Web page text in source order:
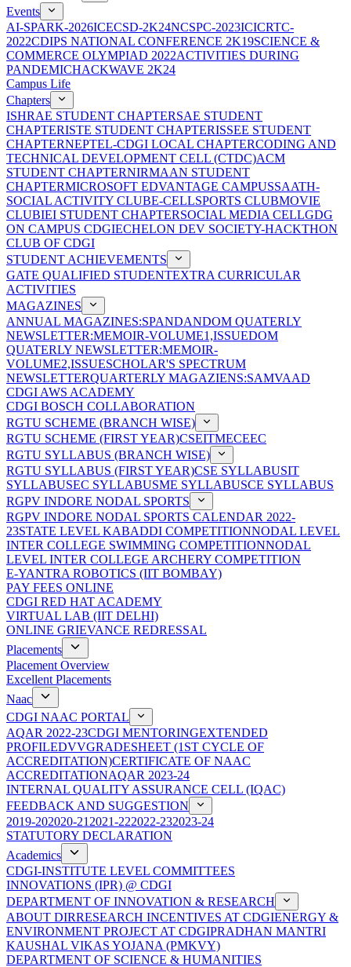
Events
AI-SPARK-2026ICECSD-2K24NCSPC-2023ICICRTC-
2022CDIPS NATIONAL CONFERENCE 2K19SCIENCE &
COMMERCE OLYMPIAD 2022ACTIVITIES DURING
PANDEMICHACKWAVE 2K24
Campus Life
Chapters
ISHRAE STUDENT CHAPTERSAE STUDENT
CHAPTERISTE STUDENT CHAPTERISSEE STUDENT
CHAPTERNEPTEL-CDGI LOCAL CHAPTERCODING AND
TECHNICAL DEVELOPMENT CELL (CTDC)ACM
STUDENT CHAPTERNIRMAAN STUDENT
CHAPTERMICROSOFT EDVANTAGE CAMPUSSAATH-
SOCIAL ACTIVITY CLUBE-CELLSPORTS CLUBMOVIE
CLUBIEI STUDENT CHAPTERSOCIAL MEDIA CELLGDG
ON CAMPUS CDGIECHELON DEV SOCIETY-HACKTHON
CLUB OF CDGI
STUDENT ACHIEVEMENTS
GATE QUALIFIED STUDENTEXTRA CURRICULAR
ACTIVITIES
MAGAZINES
ANNUAL MAGAZINES:SPANDANDOM QUATERLY
NEWSLETTER:MEMOIR-VOLUME1,ISSUEDOM
QUATERLY NEWSLETTER:MEMOIR-
VOLUME2,ISSUESCHOLAR'S SPECTRUM
NEWSLETTERQUARTERLY MAGAZIENS:SAMVAAD
CDGI AWS ACADEMY
CDGI BOSCH COLLABORATION
RGTU SCHEME (BRANCH WISE)
RGTU SCHEME (FIRST YEAR)CSEITMECEEC
RGTU SYLLABUS (BRANCH WISE)
RGTU SYLLABUS (FIRST YEAR)CSE SYLLABUSIT
SYLLABUSEC SYLLABUSME SYLLABUSCE SYLLABUS
RGPV INDORE NODAL SPORTS
RGPV INDORE NODAL SPORTS CALENDAR 2022-
23STATE LEVEL KABADDI COMPETITIONNODAL LEVEL
INTER COLLEGE SWIMMING COMPETITIONNODAL
LEVEL INTER COLLEGE ARCHERY COMPETITION
E-YANTRA ROBOTICS (IIT BOMBAY)
PAY FEES ONLINE
CDGI RED HAT ACADEMY
VIRTUAL LAB (IIT DELHI)
ONLINE GRIEVANCE REDRESSAL
Placements
Placement Overview
Excellent Placements
Naac
CDGI NAAC PORTAL
AQAR 2022-23CDGI MENTORINGEXTENDED
PROFILEDVVGRADESHEET (1ST CYCLE OF
ACCREDITATION)CERTIFICATE OF NAAC
ACCREDITATIONAQAR 2023-24
INTERNAL QUALITY ASSURANCE CELL (IQAC)
FEEDBACK AND SUGGESTION
2019-202020-21 2021-222022-232023-24
STATUTORY DECLARATION
Academics
CDGI-INSTITUTE LEVEL COMMITTEES
INNOVATIONS (IPR) @ CDGI
DEPARTMENT OF INNOVATION & RESEARCH
ABOUT DIRRESEARCH INCENTIVES AT CDGIENERGY &
ENVIRONMENT PROJECT AT CDGIPRADHAN MANTRI
KAUSHAL VIKAS YOJANA (PMKVY)
DEPARTMENT OF SCIENCE & HUMANITIES